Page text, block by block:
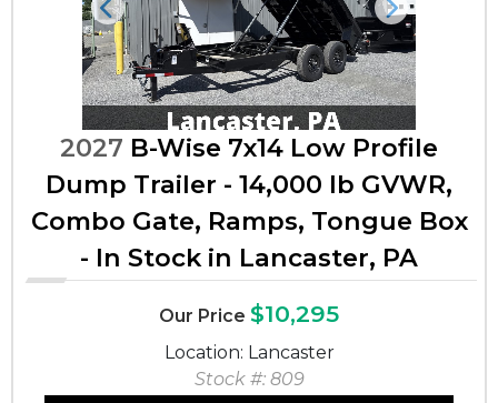
Previous Next
2027 B-Wise 7x14 Low Profile
Dump Trailer - 14,000 lb GVWR,
Combo Gate, Ramps, Tongue Box
- In Stock in Lancaster, PA
Our Price $10,295
Location: Lancaster
Stock #: 809